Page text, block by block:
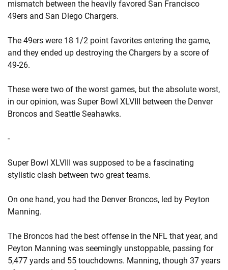
mismatch between the heavily favored San Francisco
49ers and San Diego Chargers.
The 49ers were 18 1/2 point favorites entering the game,
and they ended up destroying the Chargers by a score of
49-26.
These were two of the worst games, but the absolute worst,
in our opinion, was Super Bowl XLVIII between the Denver
Broncos and Seattle Seahawks.
-
Super Bowl XLVIII was supposed to be a fascinating
stylistic clash between two great teams.
On one hand, you had the Denver Broncos, led by Peyton
Manning.
The Broncos had the best offense in the NFL that year, and
Peyton Manning was seemingly unstoppable, passing for
5,477 yards and 55 touchdowns. Manning, though 37 years